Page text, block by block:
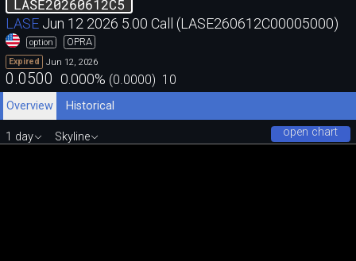
LASE20260612C5
LASE Jun 12 2026 5.00 Call (LASE260612C00005000)
option OPRA
Expired Jun 12, 2026
0.0500 0.000% (0.0000) 10
Overview
Historical
open chart
1 day Skyline